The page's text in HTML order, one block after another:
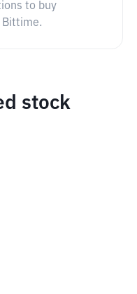
to buy
Bittime.
stock